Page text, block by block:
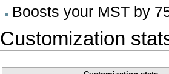
Boosts your MST by
Customization